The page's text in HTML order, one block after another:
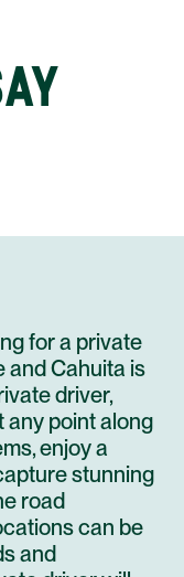
for a private
Cahuita is
driver,
point along
enjoy a
stunning
road
can be
and